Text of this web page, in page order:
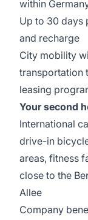
within
Up to 30 days
and recharge
City mobility
transportation
leasing
Your second
International
drive-in
areas, fitness
close to the
Allee
Company